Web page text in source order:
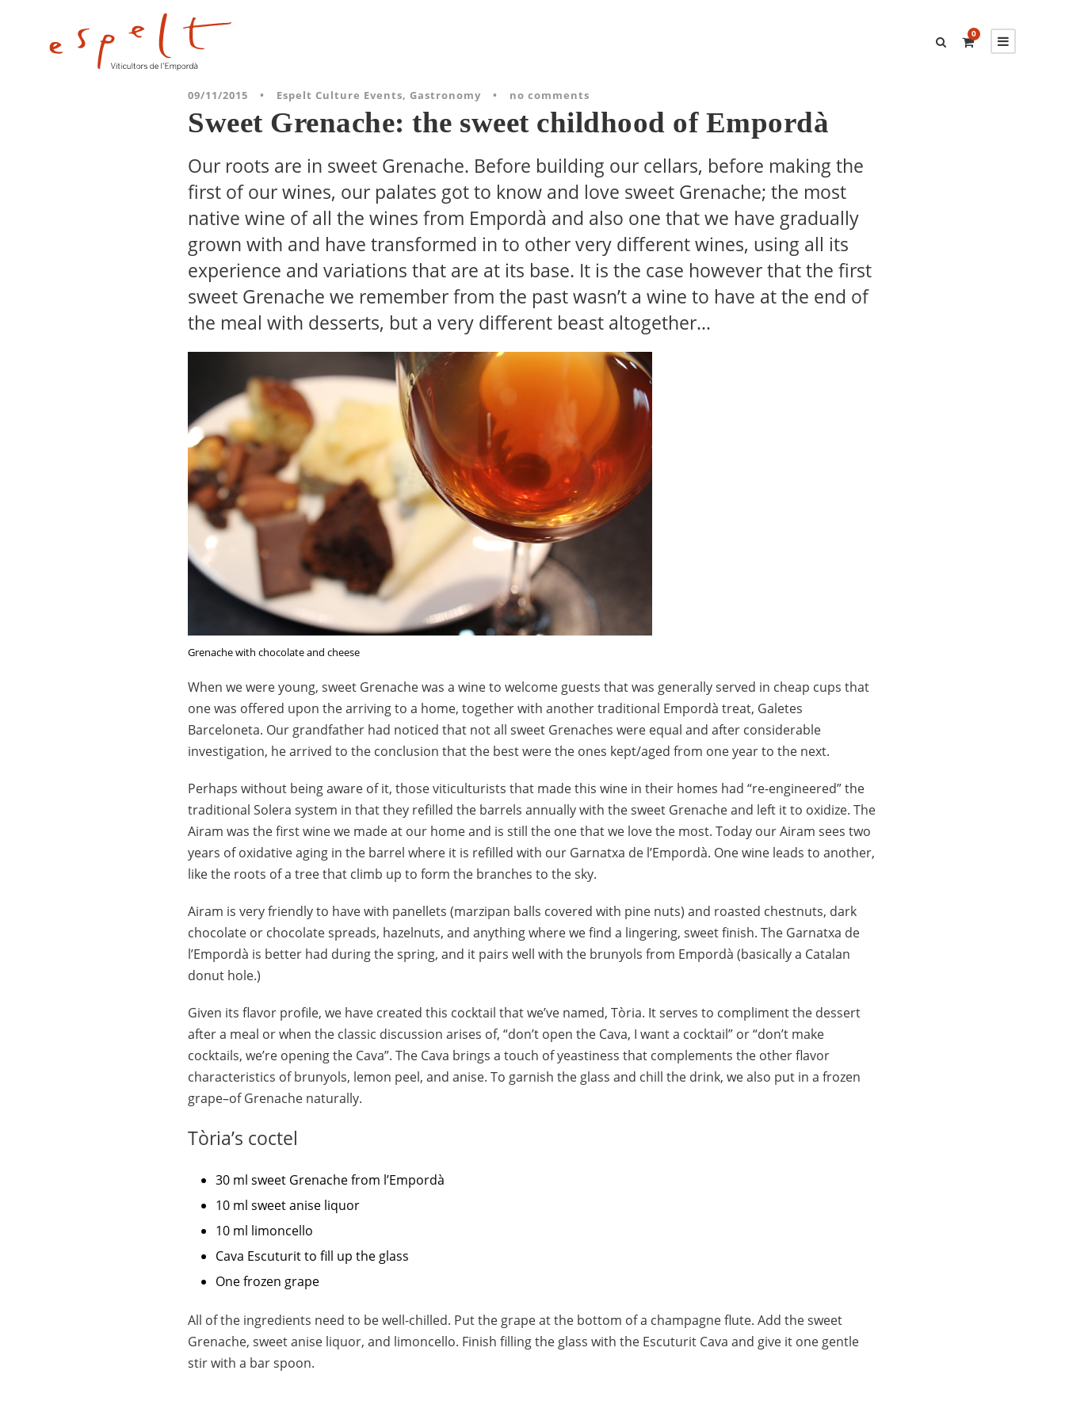
0
09/11/2015 • Espelt Culture Events, Gastronomy • no comments
Sweet Grenache: the sweet childhood of Empordà
Our roots are in sweet Grenache. Before building our cellars, before making the
first of our wines, our palates got to know and love sweet Grenache; the most
native wine of all the wines from Empordà and also one that we have gradually
grown with and have transformed in to other very different wines, using all its
experience and variations that are at its base. It is the case however that the first
sweet Grenache we remember from the past wasn’t a wine to have at the end of
the meal with desserts, but a very different beast altogether…
Grenache with chocolate and cheese
When we were young, sweet Grenache was a wine to welcome guests that was generally served in cheap cups that
one was offered upon the arriving to a home, together with another traditional Empordà treat, Galetes
Barceloneta. Our grandfather had noticed that not all sweet Grenaches were equal and after considerable
investigation, he arrived to the conclusion that the best were the ones kept/aged from one year to the next.
Perhaps without being aware of it, those viticulturists that made this wine in their homes had “re-engineered” the
traditional Solera system in that they refilled the barrels annually with the sweet Grenache and left it to oxidize. The
Airam was the first wine we made at our home and is still the one that we love the most. Today our Airam sees two
years of oxidative aging in the barrel where it is refilled with our Garnatxa de l’Empordà. One wine leads to another,
like the roots of a tree that climb up to form the branches to the sky.
Airam is very friendly to have with panellets (marzipan balls covered with pine nuts) and roasted chestnuts, dark
chocolate or chocolate spreads, hazelnuts, and anything where we find a lingering, sweet finish. The Garnatxa de
l’Empordà is better had during the spring, and it pairs well with the brunyols from Empordà (basically a Catalan
donut hole.)
Given its flavor profile, we have created this cocktail that we’ve named, Tòria. It serves to compliment the dessert
after a meal or when the classic discussion arises of, “don’t open the Cava, I want a cocktail” or “don’t make
cocktails, we’re opening the Cava”. The Cava brings a touch of yeastiness that complements the other flavor
characteristics of brunyols, lemon peel, and anise. To garnish the glass and chill the drink, we also put in a frozen
grape–of Grenache naturally.
Tòria’s coctel
30 ml sweet Grenache from l’Empordà
10 ml sweet anise liquor
10 ml limoncello
Cava Escuturit to fill up the glass
One frozen grape
All of the ingredients need to be well-chilled. Put the grape at the bottom of a champagne flute. Add the sweet
Grenache, sweet anise liquor, and limoncello. Finish filling the glass with the Escuturit Cava and give it one gentle
stir with a bar spoon.